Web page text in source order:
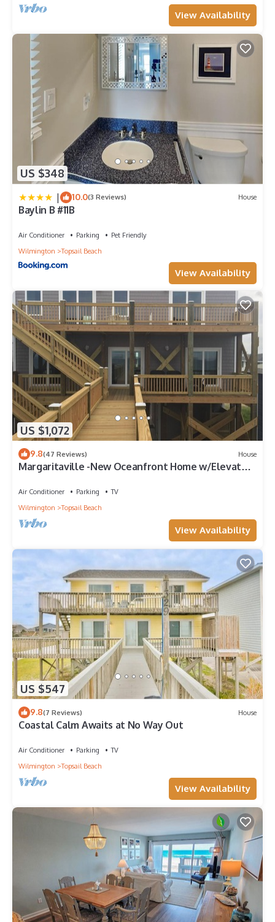
View Availability
US $348
| 10.0(3 Reviews) House
Baylin B #11B
Air Conditioner Parking
Pet Friendly
Wilmington
Topsail Beach
View Availability
US $1,072
9.8(47 Reviews) House
Margaritaville -New Oceanfront Home w/Elevator
Air Conditioner Parking
TV
Wilmington
Topsail Beach
View Availability
US $547
9.8(7 Reviews) House
Coastal Calm Awaits at No Way Out
Air Conditioner Parking
TV
Wilmington
Topsail Beach
View Availability